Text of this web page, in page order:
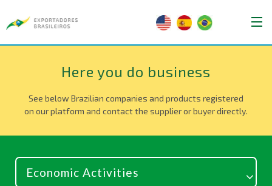
Here you do business
See below Brazilian companies and products registered
on our platform and contact the supplier or buyer directly.